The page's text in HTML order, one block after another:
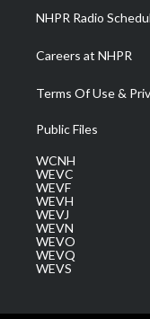
NHPR Radio
Careers at NHPR
Terms Of Use &
Public Files
WCNH
WEVC
WEVF
WEVH
WEVJ
WEVN
WEVO
WEVQ
WEVS